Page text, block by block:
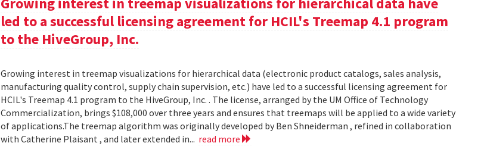
led to a successful licensing agreement for HCIL's Treemap 4.1 program
to the HiveGroup, Inc.
Growing interest in treemap visualizations for hierarchical data (electronic product catalogs, sales analysis,
manufacturing quality control, supply chain supervision, etc.) have led to a successful licensing agreement for
HCIL's Treemap 4.1 program to the HiveGroup, Inc. . The license, arranged by the UM Office of Technology
Commercialization, brings $108,000 over three years and ensures that treemaps will be applied to a wide variety
of applications.The treemap algorithm was originally developed by Ben Shneiderman , refined in collaboration
with Catherine Plaisant , and later extended in... read more